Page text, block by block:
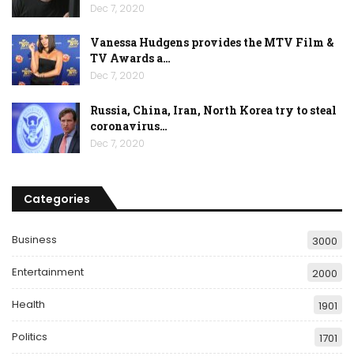
Dec 7, 2020
Vanessa Hudgens provides the MTV Film &
TV Awards a…
Dec 7, 2020
Russia, China, Iran, North Korea try to steal
coronavirus…
Dec 7, 2020
Categories
Business 3000
Entertainment 2000
Health 1901
Politics 1701